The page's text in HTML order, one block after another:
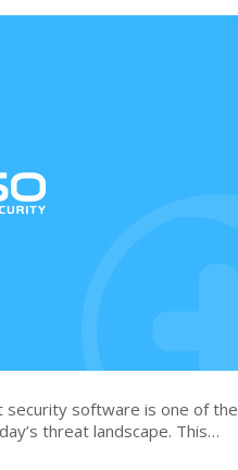
security software is one of the
threat landscape. This…